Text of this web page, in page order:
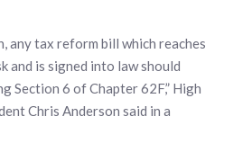
any tax reform bill which reaches
and is signed into law should
Section 6 of Chapter 62F,” High
Chris Anderson said in a